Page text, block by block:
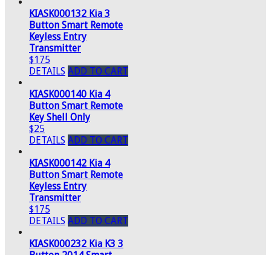
KIASK000132 Kia 3
Button Smart Remote
Keyless Entry
Transmitter
$175
DETAILS ADD TO CART
KIASK000140 Kia 4
Button Smart Remote
Key Shell Only
$25
DETAILS ADD TO CART
KIASK000142 Kia 4
Button Smart Remote
Keyless Entry
Transmitter
$175
DETAILS ADD TO CART
KIASK000232 Kia K3 3